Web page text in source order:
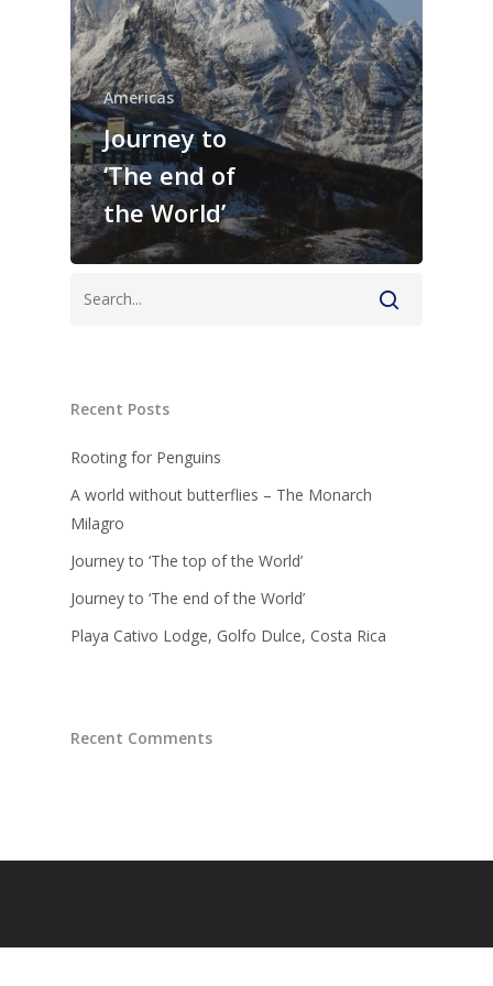
Americas
Journey to
‘The end of
the World’
Recent Posts
Rooting for Penguins
A world without butterflies – The Monarch
Milagro
Journey to ‘The top of the World’
Journey to ‘The end of the World’
Playa Cativo Lodge, Golfo Dulce, Costa Rica
Recent Comments